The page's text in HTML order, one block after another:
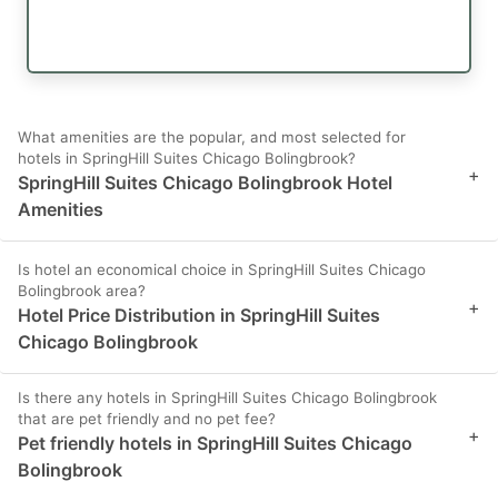
What amenities are the popular, and most selected for
hotels in SpringHill Suites Chicago Bolingbrook?
SpringHill Suites Chicago Bolingbrook Hotel
Amenities
+
Is hotel an economical choice in SpringHill Suites Chicago
Bolingbrook area?
Hotel Price Distribution in SpringHill Suites
Chicago Bolingbrook
+
Is there any hotels in SpringHill Suites Chicago Bolingbrook
that are pet friendly and no pet fee?
Pet friendly hotels in SpringHill Suites Chicago
Bolingbrook
+